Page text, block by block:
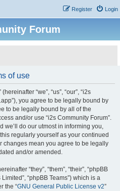
Login
Register
Forum
of use
“we”, “us”, “our”, “i2s
you agree to be legally bound by
to be legally bound by all of the
and/or use “i2s Community Forum”.
we’ll do our utmost in informing you,
regularly yourself as your continued
changes mean you agree to be legally
and/or amended.
“they”, “them”, “their”, “phpBB
“phpBB Teams”) which is a
the “GNU General Public License v2”